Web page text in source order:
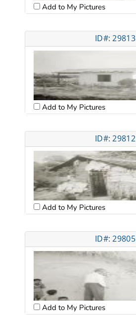
Add to My Pictures
ID#: 29813
Add to My Pictures
ID#: 29812
Add to My Pictures
ID#: 29805
Add to My Pictures